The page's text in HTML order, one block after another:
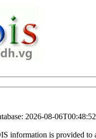
2026-08-
information is provided to